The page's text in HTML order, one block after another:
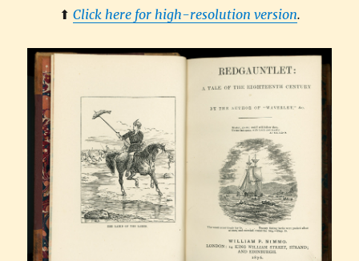
⬆︎ Click here for high-resolution version.